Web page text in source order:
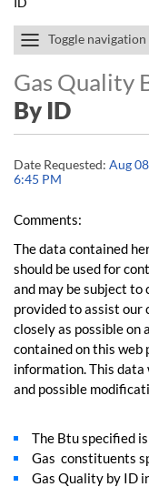
Toggle navigation
Gas Quality
By ID
Date Requested: Aug
6:45 PM
Comments:
The data contained
should be used for
and may be subject to
provided to assist our
closely as possible on
contained on this web
information. This
and possible
The Btu specified
Gas constituents
Gas Quality by ID